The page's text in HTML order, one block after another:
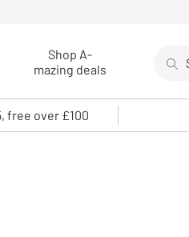
Shop A-
mazing deals
Use
free over £100